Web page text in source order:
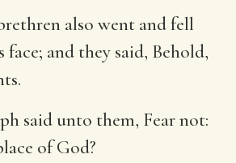
also went and fell
and they said, Behold,
said unto them, Fear not:
of God?